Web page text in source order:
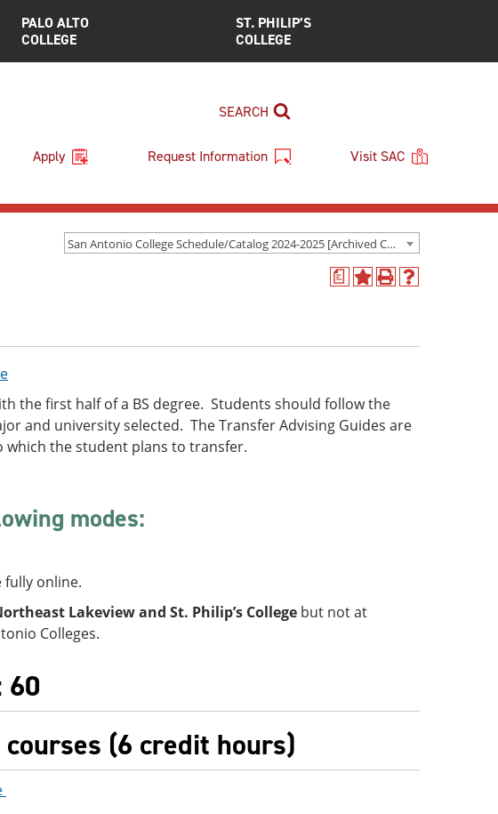
PALO ALTO
COLLEGE
ST. PHILIP’S
COLLEGE
SEARCH
Apply Request Information Visit SAC
San Antonio College Schedule/Catalog 2024-2025 [Archived Catalog]
a
Add
(opens
window)
Print
window)
Help
window)
the first half of a BS degree. Students should follow the
and university selected. The Transfer Advising Guides are
the student plans to transfer.
modes:
fully online.
Lakeview and St. Philip’s College but not at
Colleges.
60
(6 credit hours)